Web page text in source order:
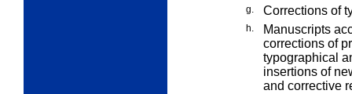
g. Corrections of
h.
Manuscripts
corrections of
typographical
insertions of
and corrective